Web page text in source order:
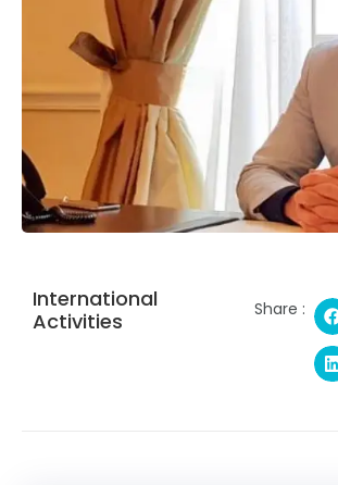
International
Activities
Share :